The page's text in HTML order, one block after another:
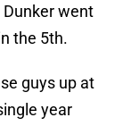
went
the 5th.
guys up at
year